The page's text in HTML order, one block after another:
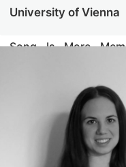
University of Vienna
Song Is More